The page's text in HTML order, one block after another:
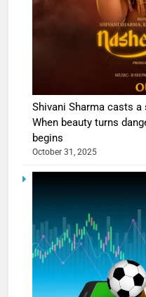
Shivani Sharma casts
When beauty turns
begins
October 31, 2025